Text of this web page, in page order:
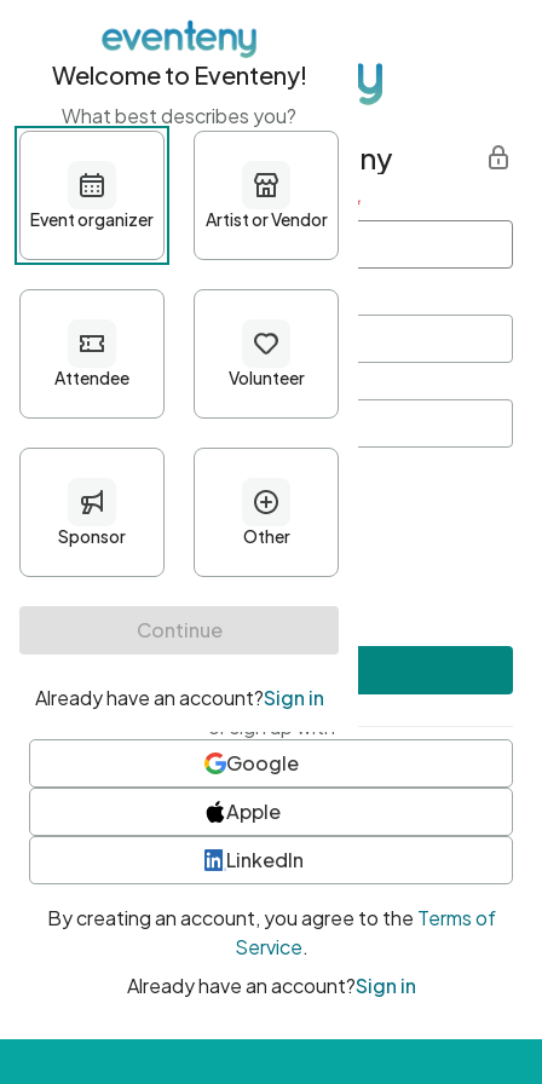
Get started with Eventeny
First name Last name *
Password*
Minimum 10 characters
At least one uppercase character
• At least one number
• At least one special character
or sign up with
Google
Apple
LinkedIn
By creating an account, you agree to the Terms of
Service.
Already have an account?Sign in
Welcome to Eventeny!
What best describes you?